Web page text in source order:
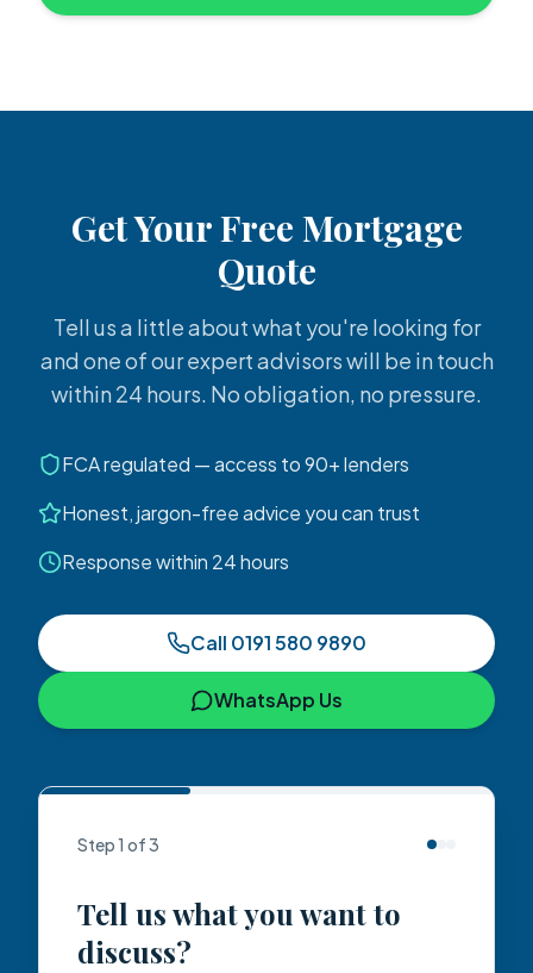
Get Your Free Mortgage
Quote
Tell us a little about what you're looking for
and one of our expert advisors will be in touch
within 24 hours. No obligation, no pressure.
FCA regulated — access to 90+ lenders
Honest, jargon-free advice you can trust
Response within 24 hours
Call 0191 580 9890
WhatsApp Us
Step1 of3
Tell us what you want to
discuss?